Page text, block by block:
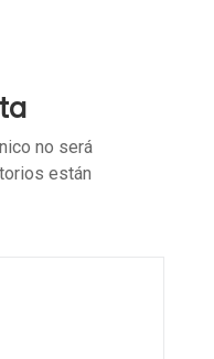
no será
están